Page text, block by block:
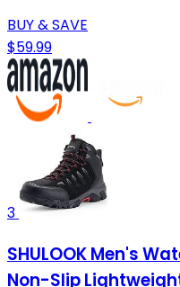
BUY & SAVE
$59.99
3
SHULOOK Men's
Non-Slip